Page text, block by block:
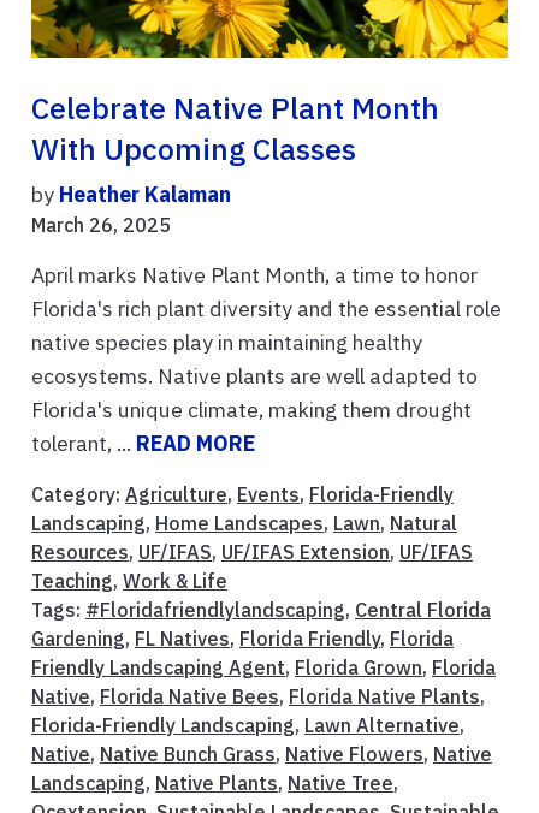
Celebrate Native Plant Month
With Upcoming Classes
by Heather Kalaman
March 26, 2025
April marks Native Plant Month, a time to honor
Florida's rich plant diversity and the essential role
native species play in maintaining healthy
ecosystems. Native plants are well adapted to
Florida's unique climate, making them drought
tolerant, ... READ MORE
Category: Agriculture, Events, Florida-Friendly
Landscaping, Home Landscapes, Lawn, Natural
Resources, UF/IFAS, UF/IFAS Extension, UF/IFAS
Teaching, Work & Life
Tags: #Floridafriendlylandscaping, Central Florida
Gardening, FL Natives, Florida Friendly, Florida
Friendly Landscaping Agent, Florida Grown, Florida
Native, Florida Native Bees, Florida Native Plants,
Florida-Friendly Landscaping, Lawn Alternative,
Native, Native Bunch Grass, Native Flowers, Native
Landscaping, Native Plants, Native Tree,